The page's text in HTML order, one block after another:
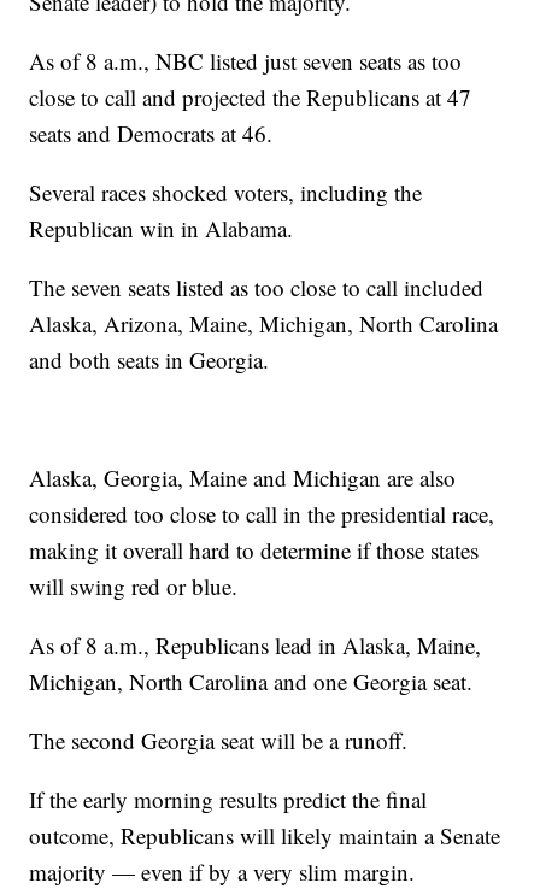
As of 8 a.m., NBC listed just seven seats as too
close to call and projected the Republicans at 47
seats and Democrats at 46.
Several races shocked voters, including the
Republican win in Alabama.
The seven seats listed as too close to call included
Alaska, Arizona, Maine, Michigan, North Carolina
and both seats in Georgia.
Alaska, Georgia, Maine and Michigan are also
considered too close to call in the presidential race,
making it overall hard to determine if those states
will swing red or blue.
As of 8 a.m., Republicans lead in Alaska, Maine,
Michigan, North Carolina and one Georgia seat.
The second Georgia seat will be a runoff.
If the early morning results predict the final
outcome, Republicans will likely maintain a Senate
majority — even if by a very slim margin.